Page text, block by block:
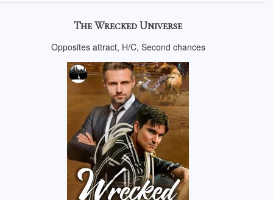
The Wrecked Universe
Opposites attract, H/C, Second chances